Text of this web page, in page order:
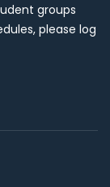
groups
please log